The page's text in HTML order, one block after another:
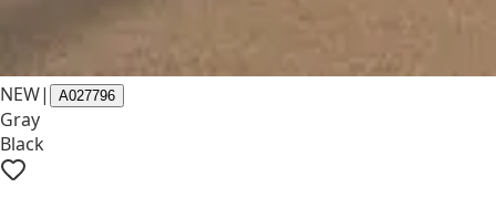
NEW| A027796
Gray
Black